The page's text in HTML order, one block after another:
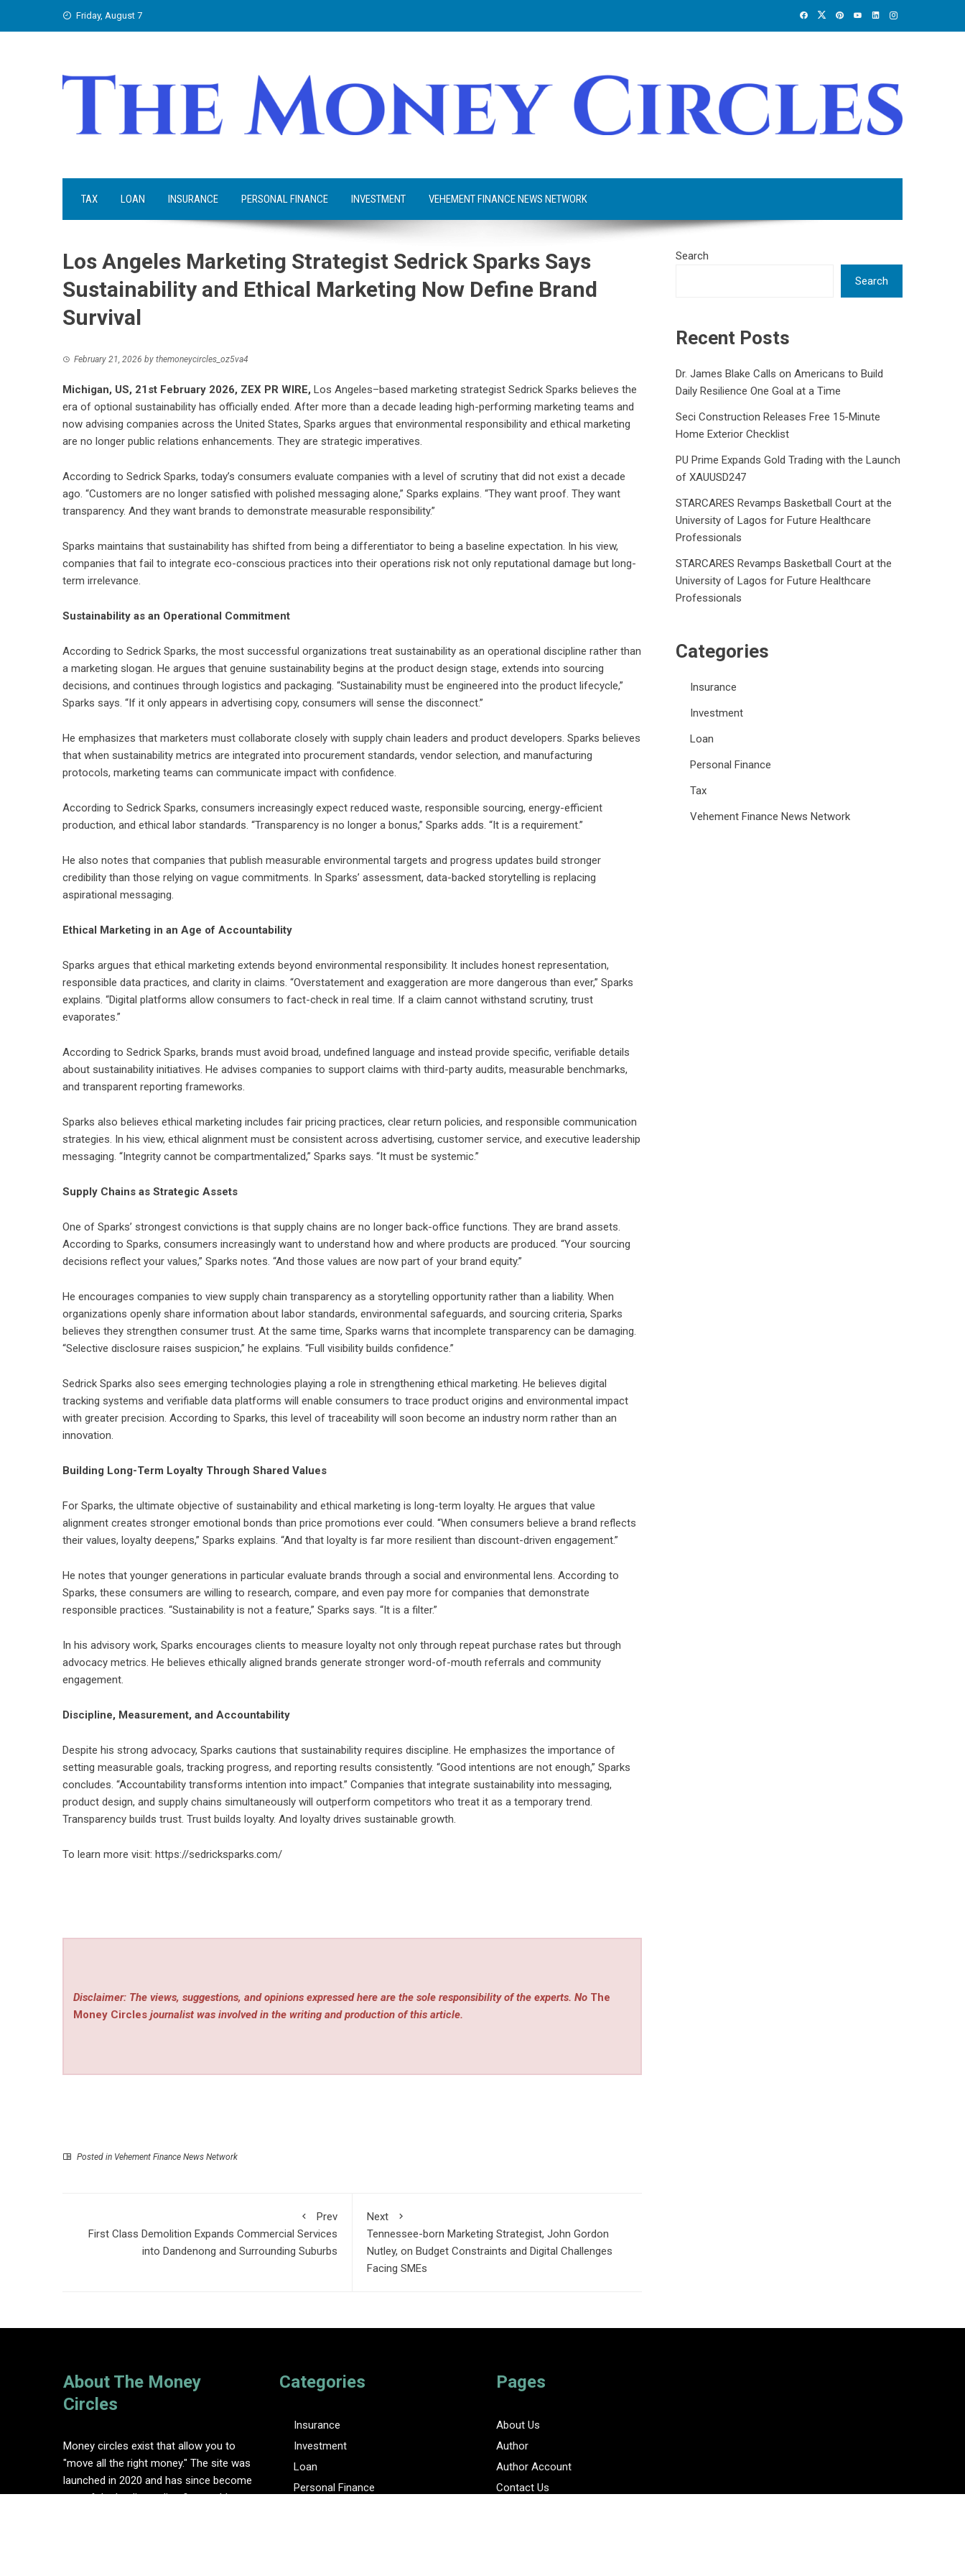
Friday, August 7
TAX LOAN INSURANCE PERSONAL FINANCE INVESTMENT VEHEMENT FINANCE NEWS NETWORK
Los Angeles Marketing Strategist Sedrick Sparks Says
Sustainability and Ethical Marketing Now Define Brand
Survival
February 21, 2026 by themoneycircles_oz5va4
Michigan, US, 21st February 2026, ZEX PR WIRE, Los Angeles–based marketing strategist Sedrick Sparks believes the
era of optional sustainability has officially ended. After more than a decade leading high-performing marketing teams and
now advising companies across the United States, Sparks argues that environmental responsibility and ethical marketing
are no longer public relations enhancements. They are strategic imperatives.
According to Sedrick Sparks, today’s consumers evaluate companies with a level of scrutiny that did not exist a decade
ago. “Customers are no longer satisfied with polished messaging alone,” Sparks explains. “They want proof. They want
transparency. And they want brands to demonstrate measurable responsibility.”
Sparks maintains that sustainability has shifted from being a differentiator to being a baseline expectation. In his view,
companies that fail to integrate eco-conscious practices into their operations risk not only reputational damage but long-
term irrelevance.
Sustainability as an Operational Commitment
According to Sedrick Sparks, the most successful organizations treat sustainability as an operational discipline rather than
a marketing slogan. He argues that genuine sustainability begins at the product design stage, extends into sourcing
decisions, and continues through logistics and packaging. “Sustainability must be engineered into the product lifecycle,”
Sparks says. “If it only appears in advertising copy, consumers will sense the disconnect.”
He emphasizes that marketers must collaborate closely with supply chain leaders and product developers. Sparks believes
that when sustainability metrics are integrated into procurement standards, vendor selection, and manufacturing
protocols, marketing teams can communicate impact with confidence.
According to Sedrick Sparks, consumers increasingly expect reduced waste, responsible sourcing, energy-efficient
production, and ethical labor standards. “Transparency is no longer a bonus,” Sparks adds. “It is a requirement.”
He also notes that companies that publish measurable environmental targets and progress updates build stronger
credibility than those relying on vague commitments. In Sparks’ assessment, data-backed storytelling is replacing
aspirational messaging.
Ethical Marketing in an Age of Accountability
Sparks argues that ethical marketing extends beyond environmental responsibility. It includes honest representation,
responsible data practices, and clarity in claims. “Overstatement and exaggeration are more dangerous than ever,” Sparks
explains. “Digital platforms allow consumers to fact-check in real time. If a claim cannot withstand scrutiny, trust
evaporates.”
According to Sedrick Sparks, brands must avoid broad, undefined language and instead provide specific, verifiable details
about sustainability initiatives. He advises companies to support claims with third-party audits, measurable benchmarks,
and transparent reporting frameworks.
Sparks also believes ethical marketing includes fair pricing practices, clear return policies, and responsible communication
strategies. In his view, ethical alignment must be consistent across advertising, customer service, and executive leadership
messaging. “Integrity cannot be compartmentalized,” Sparks says. “It must be systemic.”
Supply Chains as Strategic Assets
One of Sparks’ strongest convictions is that supply chains are no longer back-office functions. They are brand assets.
According to Sparks, consumers increasingly want to understand how and where products are produced. “Your sourcing
decisions reflect your values,” Sparks notes. “And those values are now part of your brand equity.”
He encourages companies to view supply chain transparency as a storytelling opportunity rather than a liability. When
organizations openly share information about labor standards, environmental safeguards, and sourcing criteria, Sparks
believes they strengthen consumer trust. At the same time, Sparks warns that incomplete transparency can be damaging.
“Selective disclosure raises suspicion,” he explains. “Full visibility builds confidence.”
Sedrick Sparks also sees emerging technologies playing a role in strengthening ethical marketing. He believes digital
tracking systems and verifiable data platforms will enable consumers to trace product origins and environmental impact
with greater precision. According to Sparks, this level of traceability will soon become an industry norm rather than an
innovation.
Building Long-Term Loyalty Through Shared Values
For Sparks, the ultimate objective of sustainability and ethical marketing is long-term loyalty. He argues that value
alignment creates stronger emotional bonds than price promotions ever could. “When consumers believe a brand reflects
their values, loyalty deepens,” Sparks explains. “And that loyalty is far more resilient than discount-driven engagement.”
He notes that younger generations in particular evaluate brands through a social and environmental lens. According to
Sparks, these consumers are willing to research, compare, and even pay more for companies that demonstrate
responsible practices. “Sustainability is not a feature,” Sparks says. “It is a filter.”
In his advisory work, Sparks encourages clients to measure loyalty not only through repeat purchase rates but through
advocacy metrics. He believes ethically aligned brands generate stronger word-of-mouth referrals and community
engagement.
Discipline, Measurement, and Accountability
Despite his strong advocacy, Sparks cautions that sustainability requires discipline. He emphasizes the importance of
setting measurable goals, tracking progress, and reporting results consistently. “Good intentions are not enough,” Sparks
concludes. “Accountability transforms intention into impact.” Companies that integrate sustainability into messaging,
product design, and supply chains simultaneously will outperform competitors who treat it as a temporary trend.
Transparency builds trust. Trust builds loyalty. And loyalty drives sustainable growth.
To learn more visit: https://sedricksparks.com/
Disclaimer: The views, suggestions, and opinions expressed here are the sole responsibility of the experts. No The
Money Circles journalist was involved in the writing and production of this article.
Posted in Vehement Finance News Network
Prev
First Class Demolition Expands Commercial Services
into Dandenong and Surrounding Suburbs
Next
Tennessee-born Marketing Strategist, John Gordon
Nutley, on Budget Constraints and Digital Challenges
Facing SMEs
Search
Search
Recent Posts
Dr. James Blake Calls on Americans to Build
Daily Resilience One Goal at a Time
Seci Construction Releases Free 15-Minute
Home Exterior Checklist
PU Prime Expands Gold Trading with the Launch
of XAUUSD247
STARCARES Revamps Basketball Court at the
University of Lagos for Future Healthcare
Professionals
STARCARES Revamps Basketball Court at the
University of Lagos for Future Healthcare
Professionals
Categories
Insurance
Investment
Loan
Personal Finance
Tax
Vehement Finance News Network
About The Money
Circles
Money circles exist that allow you to
"move all the right money." The site was
launched in 2020 and has since become
one of the leading online finance blogs.
Categories
Insurance
Investment
Loan
Personal Finance
Pages
About Us
Author
Author Account
Contact Us